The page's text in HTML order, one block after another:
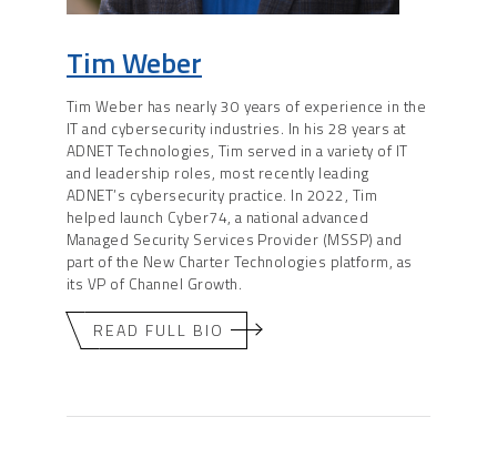
Tim Weber
Tim Weber has nearly 30 years of experience in the
IT and cybersecurity industries. In his 28 years at
ADNET Technologies, Tim served in a variety of IT
and leadership roles, most recently leading
ADNET’s cybersecurity practice. In 2022, Tim
helped launch Cyber74, a national advanced
Managed Security Services Provider (MSSP) and
part of the New Charter Technologies platform, as
its VP of Channel Growth.
READ FULL BIO